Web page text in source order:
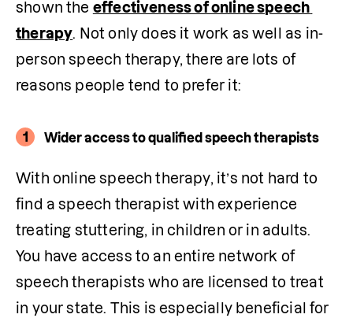
shown the effectiveness of online speech
therapy. Not only does it work as well as in-
person speech therapy, there are lots of
reasons people tend to prefer it:
1 Wider access to qualified speech therapists
With online speech therapy, it’s not hard to
find a speech therapist with experience
treating stuttering, in children or in adults.
You have access to an entire network of
speech therapists who are licensed to treat
in your state. This is especially beneficial for